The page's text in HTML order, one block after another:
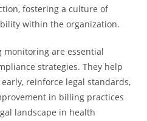
fostering a culture of
within the organization.
are essential
strategies. They help
reinforce legal standards,
in billing practices
landscape in health